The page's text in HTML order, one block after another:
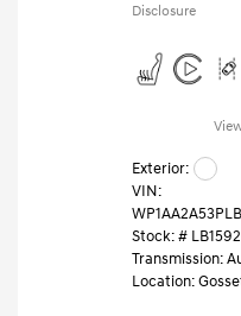
Disclosure
Exterior:
VIN:
Stock: #
Transmission:
Location: